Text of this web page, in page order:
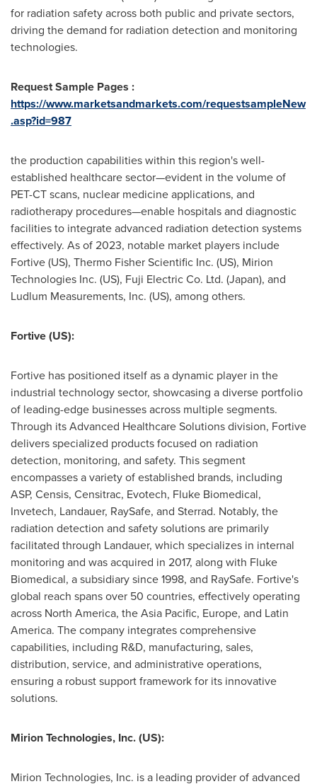
for radiation safety across both public and private sectors,
driving the demand for radiation detection and monitoring
technologies.
Request Sample Pages :
https://www.marketsandmarkets.com/requestsampleNew
.asp?id=987
the production capabilities within this region's well-
established healthcare sector—evident in the volume of
PET-CT scans, nuclear medicine applications, and
radiotherapy procedures—enable hospitals and diagnostic
facilities to integrate advanced radiation detection systems
effectively. As of 2023, notable market players include
Fortive (US), Thermo Fisher Scientific Inc. (US), Mirion
Technologies Inc. (US), Fuji Electric Co. Ltd. (Japan), and
Ludlum Measurements, Inc. (US), among others.
Fortive (US):
Fortive has positioned itself as a dynamic player in the
industrial technology sector, showcasing a diverse portfolio
of leading-edge businesses across multiple segments.
Through its Advanced Healthcare Solutions division, Fortive
delivers specialized products focused on radiation
detection, monitoring, and safety. This segment
encompasses a variety of established brands, including
ASP, Censis, Censitrac, Evotech, Fluke Biomedical,
Invetech, Landauer, RaySafe, and Sterrad. Notably, the
radiation detection and safety solutions are primarily
facilitated through Landauer, which specializes in internal
monitoring and was acquired in 2017, along with Fluke
Biomedical, a subsidiary since 1998, and RaySafe. Fortive's
global reach spans over 50 countries, effectively operating
across North America, theAsia Pacific, Europe, and Latin
America. The company integrates comprehensive
capabilities, including R&D, manufacturing, sales,
distribution, service, and administrative operations,
ensuring a robust support framework for its innovative
solutions.
Mirion Technologies, Inc. (US):
Mirion Technologies, Inc. is a leading provider of advanced